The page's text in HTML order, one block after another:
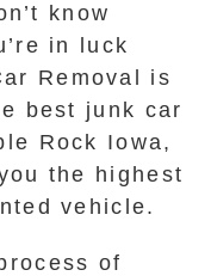
know
in luck
Removal is
best junk car
Rock Iowa,
the highest
vehicle.
of